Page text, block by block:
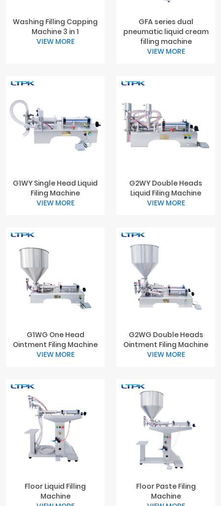
Washing Filling Capping
Machine 3 in 1
VIEW MORE
GFA series dual
pneumatic liquid cream
filling machine
VIEW MORE
G1WY Single Head Liquid
Filing Machine
VIEW MORE
G2WY Double Heads
Liquid Filing Machine
VIEW MORE
G1WG One Head
Ointment Filing Machine
VIEW MORE
G2WG Double Heads
Ointment Filing Machine
VIEW MORE
Floor Liquid Filling
Machine
Floor Paste Filing
Machine